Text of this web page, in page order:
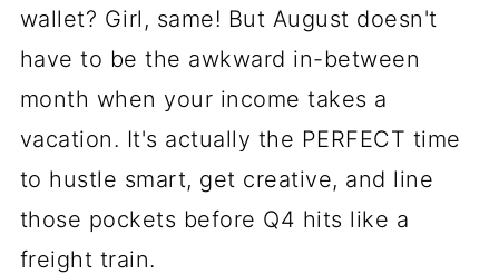
wallet? Girl, same! But August doesn't
have to be the awkward in-between
month when your income takes a
vacation. It's actually the PERFECT time
to hustle smart, get creative, and line
those pockets before Q4 hits like a
freight train.